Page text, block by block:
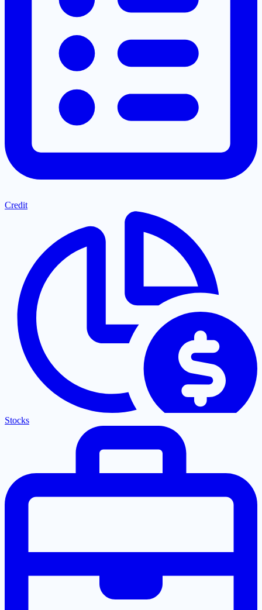
Credit
Stocks